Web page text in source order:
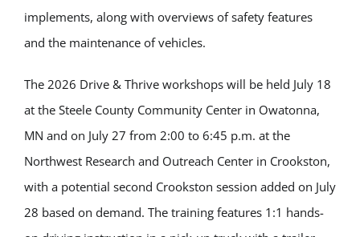
implements, along with overviews of safety features
and the maintenance of vehicles.
The 2026 Drive & Thrive workshops will be held July 18
at the Steele County Community Center in Owatonna,
MN and on July 27 from 2:00 to 6:45 p.m. at the
Northwest Research and Outreach Center in Crookston,
with a potential second Crookston session added on July
28 based on demand. The training features 1:1 hands-